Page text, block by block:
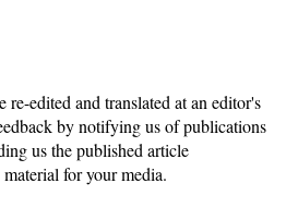
edited and translated at an editor's
by notifying us of publications
us the published article
for your media.